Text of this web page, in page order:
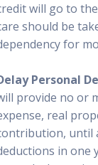
will go to
should be
for
Personal
provide no or
real
until
in one